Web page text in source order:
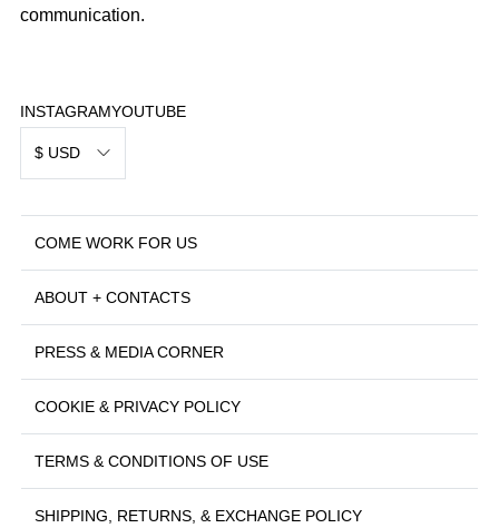
communication.
$ USD
INSTAGRAMYOUTUBE
COME WORK FOR US
ABOUT + CONTACTS
PRESS & MEDIA CORNER
COOKIE & PRIVACY POLICY
TERMS & CONDITIONS OF USE
SHIPPING, RETURNS, & EXCHANGE POLICY